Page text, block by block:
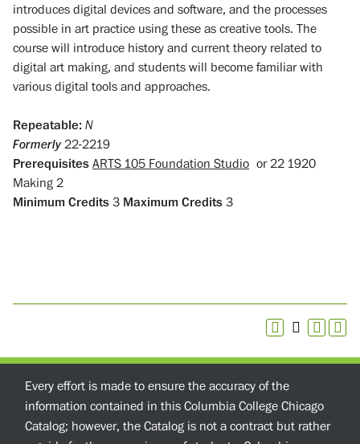
introduces digital devices and software, and the processes
possible in art practice using these as creative tools. The
course will introduce history and current theory related to
digital art making, and students will become familiar with
various digital tools and approaches.
Repeatable: N
Formerly22-2219
Prerequisites ARTS 105 Foundation Studio or22 1920
Making 2
Minimum Credits 3 Maximum Credits 3
Every effort is made to ensure the accuracy of the
information contained in this Columbia College Chicago
Catalog; however, the Catalog is not a contract but rather